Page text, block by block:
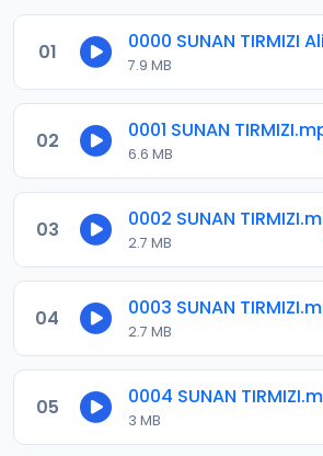
01 0000 SUNAN TIRMIZI
7.9 MB
02 0001 SUNAN
6.6 MB
03 0002 SUNAN
2.7 MB
04 0003 SUNAN
2.7 MB
05 0004 SUNAN
3 MB